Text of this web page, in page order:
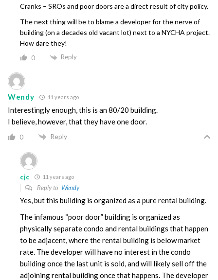
Cranks – SROs and poor doors are a direct result of city policy.
The next thing will be to blame a developer for the nerve of
building (on a decades old vacant lot) next to a NYCHA project.
How dare they!
0 Reply
Wendy 11 years ago
Interestingly enough, this is an 80/20 building.
I believe, however, that they have one door.
0 Reply
cjc 11 years ago
Reply to Wendy
Yes, but this building is organized as a pure rental building.
The infamous “poor door” building is organized as
physically separate condo and rental buildings that happen
to be adjacent, where the rental building is below market
rate. The developer will have no interest in the condo
building once the last unit is sold, and will likely sell off the
adjoining rental building once that happens. The developer